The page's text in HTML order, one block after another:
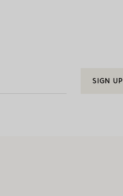
SIGN UP